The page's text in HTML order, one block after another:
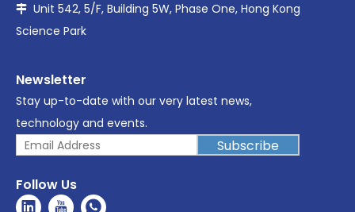
 Unit 542, 5/F, Building 5W, Phase One, Hong Kong
Science Park
Newsletter
Stay up-to-date with our very latest news,
technology and events.
Subscribe
Follow Us